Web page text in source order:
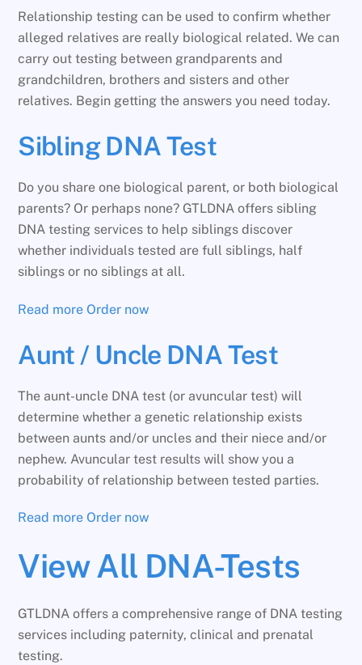
Relationship testing can be used to confirm whether
alleged relatives are really biological related. We can
carry out testing between grandparents and
grandchildren, brothers and sisters and other
relatives. Begin getting the answers you need today.
Sibling DNA Test
Do you share one biological parent, or both biological
parents? Or perhaps none? GTLDNA offers sibling
DNA testing services to help siblings discover
whether individuals tested are full siblings, half
siblings or no siblings at all.
Read more Order now
Aunt / Uncle DNA Test
The aunt-uncle DNA test (or avuncular test) will
determine whether a genetic relationship exists
between aunts and/or uncles and their niece and/or
nephew. Avuncular test results will show you a
probability of relationship between tested parties.
Read more Order now
View All DNA-Tests
GTLDNA offers a comprehensive range of DNA testing
services including paternity, clinical and prenatal
testing.